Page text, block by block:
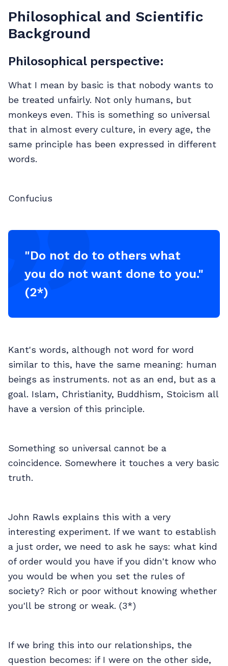
Philosophical and Scientific
Background
Philosophical perspective:
What I mean by basic is that nobody wants to
be treated unfairly. Not only humans, but
monkeys even. This is something so universal
that in almost every culture, in every age, the
same principle has been expressed in different
words.
Confucius
"Do not do to others what
you do not want done to you."
(2*)
Kant's words, although not word for word
similar to this, have the same meaning: human
beings as instruments. not as an end, but as a
goal. Islam, Christianity, Buddhism, Stoicism all
have a version of this principle.
Something so universal cannot be a
coincidence. Somewhere it touches a very basic
truth.
John Rawls explains this with a very
interesting experiment. If we want to establish
a just order, we need to ask he says: what kind
of order would you have if you didn't know who
you would be when you set the rules of
society? Rich or poor without knowing whether
you'll be strong or weak. (3*)
If we bring this into our relationships, the
question becomes: if I were on the other side,